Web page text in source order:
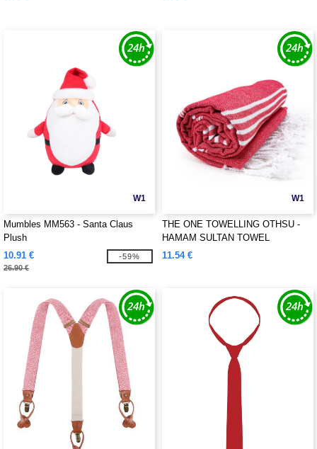
W1
Mumbles MM563 - Santa Claus
Plush
10.91 €
26.90 €
-59%
W1
THE ONE TOWELLING OTHSU -
HAMAM SULTAN TOWEL
11.54 €